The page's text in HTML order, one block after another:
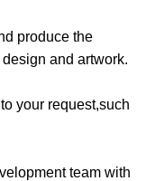
produce the
and artwork.
team with